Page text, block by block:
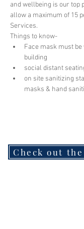
and wellbeing is our top
allow a maximum of 15
Services.
Things to know-
Face mask must
building
social distant
on site sanitizing
masks & hand
Check out the